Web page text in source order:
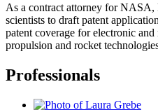
As a contract attorney for NASA,
scientists to draft patent
patent coverage for electronic
propulsion and rocket
Professionals